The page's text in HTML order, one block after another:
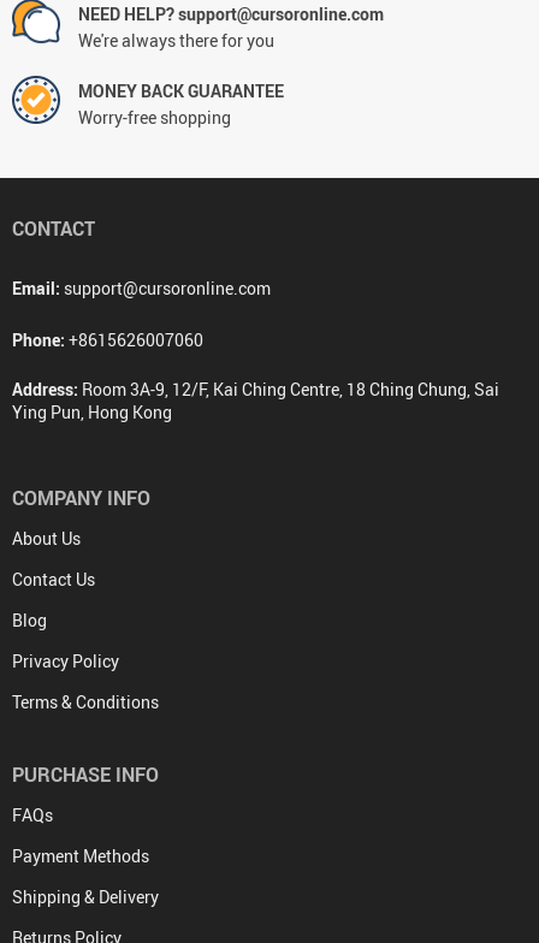
NEED HELP? support@cursoronline.com
We're always there for you
MONEY BACK GUARANTEE
Worry-free shopping
CONTACT
Email: support@cursoronline.com
Phone: +8615626007060
Address: Room 3A-9, 12/F, Kai Ching Centre, 18 Ching Chung, Sai
Ying Pun, Hong Kong
COMPANY INFO
About Us
Contact Us
Blog
Privacy Policy
Terms & Conditions
PURCHASE INFO
FAQs
Payment Methods
Shipping & Delivery
Returns Policy